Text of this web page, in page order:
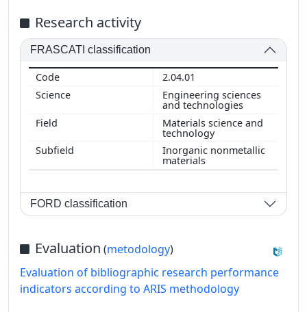
Research activity
FRASCATI classification
2.04.01
Engineering sciences
and technologies
Materials science and
technology
Inorganic nonmetallic
materials
FORD classification
Evaluation (metodology)
Evaluation of bibliographic research performance
indicators according to ARIS methodology